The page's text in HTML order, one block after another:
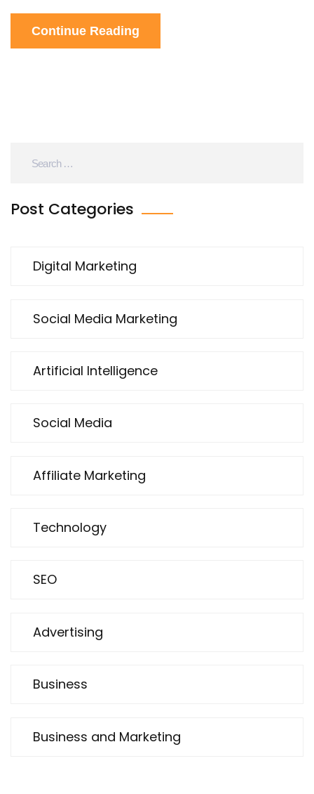
ask me how it works, it's probably magic or
something! So, if you're not using ChatGPT yet,
Continue Reading
Post Categories
Digital Marketing
Social Media Marketing
Artificial Intelligence
Social Media
Affiliate Marketing
Technology
SEO
Advertising
Business
Business and Marketing